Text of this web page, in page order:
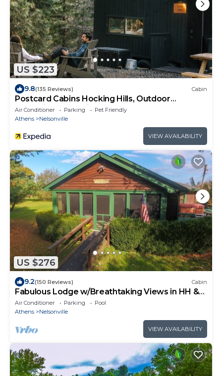
US $223
9.8(135 Reviews) Cabin
Postcard Cabins Hocking Hills, Outdoor
Collection by Marriott Bonvoy
Air Conditioner Parking
Pet Friendly
Athens
Nelsonville
VIEW AVAILABILITY
US $276
9.2(150 Reviews) Cabin
Fabulous Lodge w/Breathtaking Views in HH &
WNF
Air Conditioner Parking
Pool
Athens
Nelsonville
VIEW AVAILABILITY